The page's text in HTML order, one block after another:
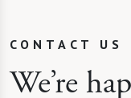
CONTACT US
We’re